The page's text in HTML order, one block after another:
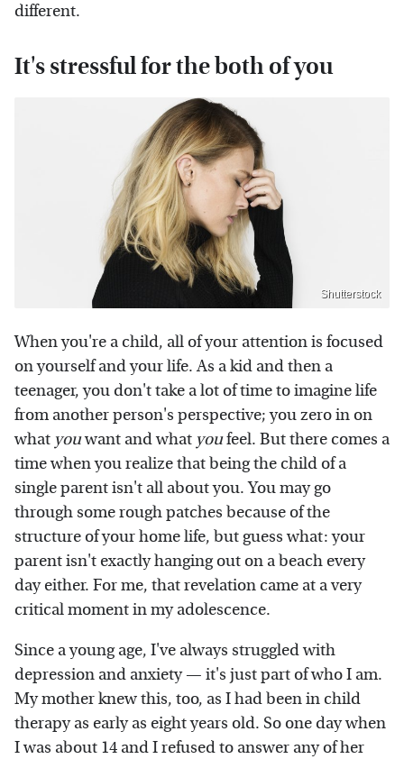
different.
It's stressful for the both of you
Shutterstock
When you're a child, all of your attention is focused
on yourself and your life. As a kid and then a
teenager, you don't take a lot of time to imagine life
from another person's perspective; you zero in on
what youwant and what youfeel. But there comes a
time when you realize that being the child of a
single parent isn't all about you. You may go
through some rough patches because of the
structure of your home life, but guess what: your
parent isn't exactly hanging out on a beach every
day either. For me, that revelation came at a very
critical moment in my adolescence.
Since a young age, I've always struggled with
depression and anxiety — it's just part of who I am.
My mother knew this, too, as I had been in child
therapy as early as eight years old. So one day when
I was about 14 and I refused to answer any of her